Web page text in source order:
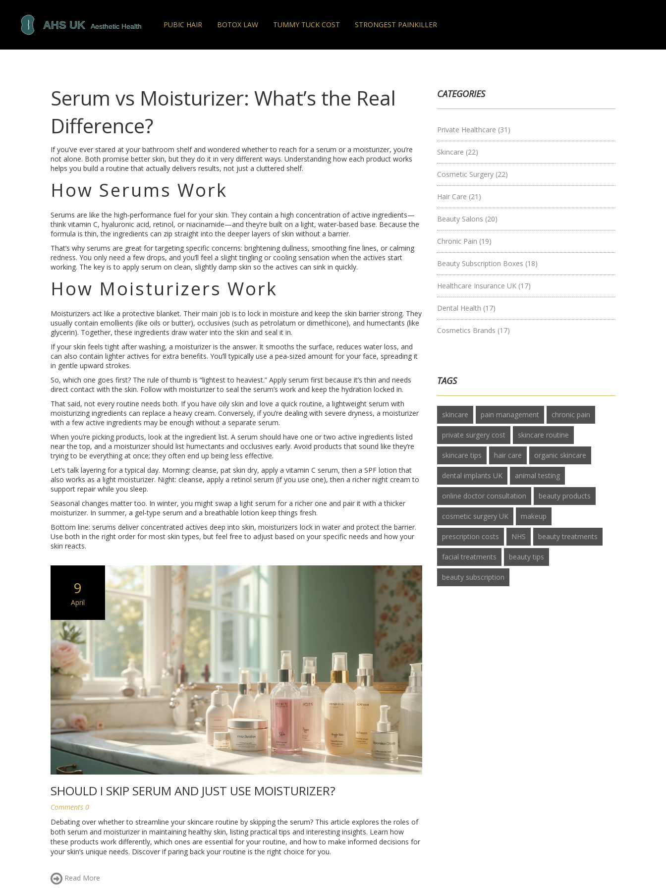
PUBIC HAIR BOTOX LAW TUMMY TUCK COST STRONGEST PAINKILLER
Serum vs Moisturizer: What’s the Real
Difference?
If you’ve ever stared at your bathroom shelf and wondered whether to reach for a serum or a moisturizer, you’re
not alone. Both promise better skin, but they do it in very different ways. Understanding how each product works
helps you build a routine that actually delivers results, not just a cluttered shelf.
How Serums Work
Serums are like the high‑performance fuel for your skin. They contain a high concentration of active ingredients—
think vitamin C, hyaluronic acid, retinol, or niacinamide—and they’re built on a light, water‑based base. Because the
formula is thin, the ingredients can zip straight into the deeper layers of skin without a barrier.
That’s why serums are great for targeting specific concerns: brightening dullness, smoothing fine lines, or calming
redness. You only need a few drops, and you’ll feel a slight tingling or cooling sensation when the actives start
working. The key is to apply serum on clean, slightly damp skin so the actives can sink in quickly.
How Moisturizers Work
Moisturizers act like a protective blanket. Their main job is to lock in moisture and keep the skin barrier strong. They
usually contain emollients (like oils or butter), occlusives (such as petrolatum or dimethicone), and humectants (like
glycerin). Together, these ingredients draw water into the skin and seal it in.
If your skin feels tight after washing, a moisturizer is the answer. It smooths the surface, reduces water loss, and
can also contain lighter actives for extra benefits. You’ll typically use a pea‑sized amount for your face, spreading it
in gentle upward strokes.
So, which one goes first? The rule of thumb is “lightest to heaviest.” Apply serum first because it’s thin and needs
direct contact with the skin. Follow with moisturizer to seal the serum’s work and keep the hydration locked in.
That said, not every routine needs both. If you have oily skin and love a quick routine, a lightweight serum with
moisturizing ingredients can replace a heavy cream. Conversely, if you’re dealing with severe dryness, a moisturizer
with a few active ingredients may be enough without a separate serum.
When you’re picking products, look at the ingredient list. A serum should have one or two active ingredients listed
near the top, and a moisturizer should list humectants and occlusives early. Avoid products that sound like they’re
trying to be everything at once; they often end up being less effective.
Let’s talk layering for a typical day. Morning: cleanse, pat skin dry, apply a vitamin C serum, then a SPF lotion that
also works as a light moisturizer. Night: cleanse, apply a retinol serum (if you use one), then a richer night cream to
support repair while you sleep.
Seasonal changes matter too. In winter, you might swap a light serum for a richer one and pair it with a thicker
moisturizer. In summer, a gel‑type serum and a breathable lotion keep things fresh.
Bottom line: serums deliver concentrated actives deep into skin, moisturizers lock in water and protect the barrier.
Use both in the right order for most skin types, but feel free to adjust based on your specific needs and how your
skin reacts.
9
April
SHOULD I SKIP SERUM AND JUST USE MOISTURIZER?
Comments 0
Debating over whether to streamline your skincare routine by skipping the serum? This article explores the roles of
both serum and moisturizer in maintaining healthy skin, listing practical tips and interesting insights. Learn how
these products work differently, which ones are essential for your routine, and how to make informed decisions for
your skin’s unique needs. Discover if paring back your routine is the right choice for you.
Read More
CATEGORIES
Private Healthcare (31)
Skincare (22)
Cosmetic Surgery (22)
Hair Care (21)
Beauty Salons (20)
Chronic Pain (19)
Beauty Subscription Boxes (18)
Healthcare Insurance UK (17)
Dental Health (17)
Cosmetics Brands (17)
TAGS
skincare pain management chronic pain
private surgery cost skincare routine
skincare tips hair care organic skincare
dental implants UK animal testing
online doctor consultation beauty products
cosmetic surgery UK makeup
prescription costs NHS beauty treatments
facial treatments beauty tips
beauty subscription